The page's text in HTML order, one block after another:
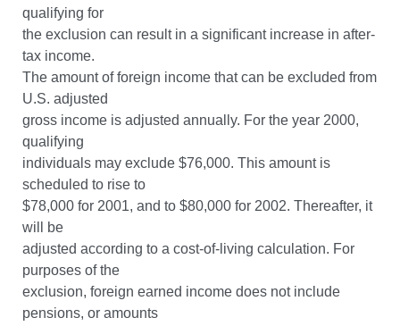
qualifying for
the exclusion can result in a significant increase in after-
tax income.
The amount of foreign income that can be excluded from
U.S. adjusted
gross income is adjusted annually. For the year 2000,
qualifying
individuals may exclude $76,000. This amount is
scheduled to rise to
$78,000 for 2001, and to $80,000 for 2002. Thereafter, it
will be
adjusted according to a cost-of-living calculation. For
purposes of the
exclusion, foreign earned income does not include
pensions, or amounts